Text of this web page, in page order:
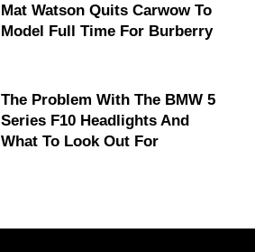
Mat Watson Quits Carwow To
Model Full Time For Burberry
The Problem With The BMW 5
Series F10 Headlights And
What To Look Out For